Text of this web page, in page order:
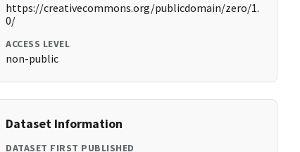
https://creativecommons.org/publicdomain/zero/1.
0/
ACCESS LEVEL
non-public
Dataset Information
DATASET FIRST PUBLISHED